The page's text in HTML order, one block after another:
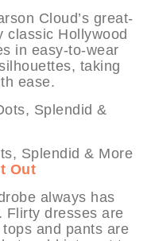
Cloud’s great-
classic Hollywood
in easy-to-wear
taking
ease.
Splendid & More
Out
always has
Flirty dresses are
and pants are